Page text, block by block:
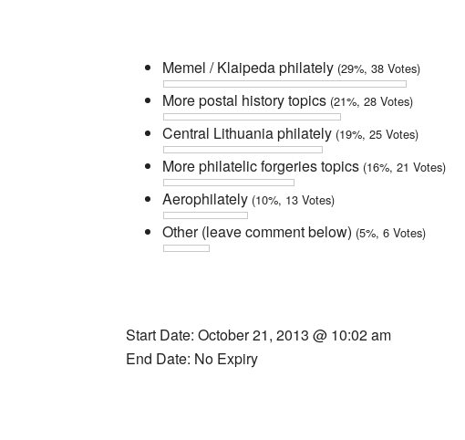
Memel / Klaipeda philately (29%, 38 Votes)
More postal history topics (21%, 28 Votes)
Central Lithuania philately (19%, 25 Votes)
More philatelic forgeries topics (16%, 21 Votes)
Aerophilately (10%, 13 Votes)
Other (leave comment below) (5%, 6 Votes)
Start Date: October 21, 2013 @ 10:02 am
End Date: No Expiry